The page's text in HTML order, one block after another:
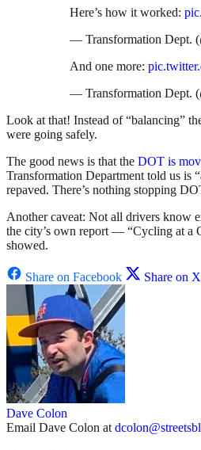
Here’s how it worked:
— Transformation Dept.
And one more:
— Transformation Dept.
Look at that! Instead of “balancing”
were going safely.
The good news is that the DOT is
Transformation Department told us is
repaved. There’s nothing stopping
Another caveat: Not all drivers know
the city’s own report — “Cycling at a
showed.
Share on Facebook Share on
Dave Colon
Email Dave Colon at